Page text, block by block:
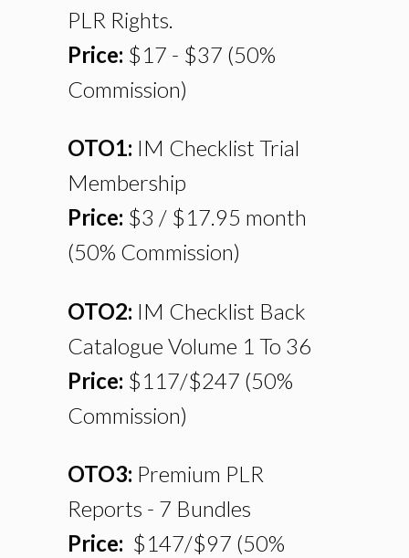
PLR Rights.
Price: $17 - $37 (50%
Commission)
OTO1: IM Checklist Trial
Membership
Price: $3 / $17.95 month
(50% Commission)
OTO2: IM Checklist Back
Catalogue Volume 1 To 36
Price: $117/$247 (50%
Commission)
OTO3: Premium PLR
Reports - 7 Bundles
Price: $147/$97 (50%